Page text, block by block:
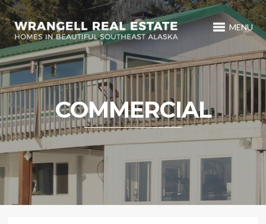
MENU
COMMERCIAL